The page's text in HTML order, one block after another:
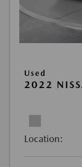
Used
2022
Location: